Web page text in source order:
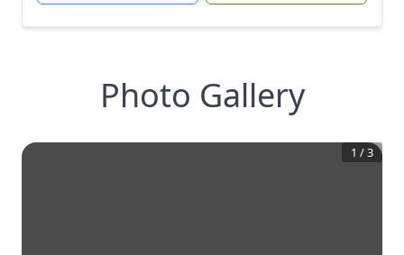
Photo Gallery
1 /3